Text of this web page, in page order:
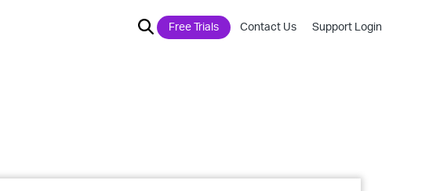
Free Trials Contact Us Support Login